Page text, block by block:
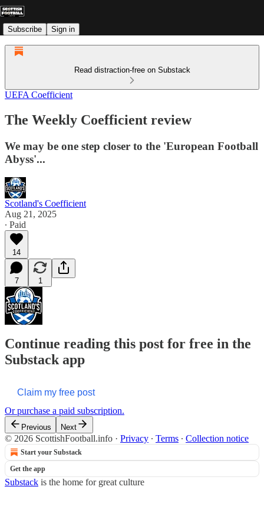
Subscribe Sign in
Read distraction-free on Substack
UEFA Coefficient
The Weekly Coefficient review
We may be one step closer to the 'European Football
Abyss'...
Scotland's Coefficient
Aug 21, 2025
∙ Paid
14
7 1
Continue reading this post for free in the
Substack app
Claim my free post
Or purchase a paid subscription.
Previous Next
© 2026 ScottishFootball.info · Privacy ∙ Terms ∙ Collection notice
Start your Substack
Get the app
Substack is the home for great culture